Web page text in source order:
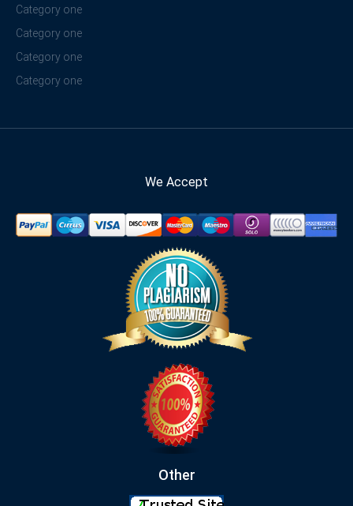
Category one
Category one
Category one
Category one
We Accept
Other